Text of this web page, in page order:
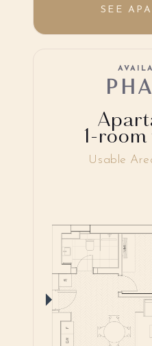
SEE
1-
Usable